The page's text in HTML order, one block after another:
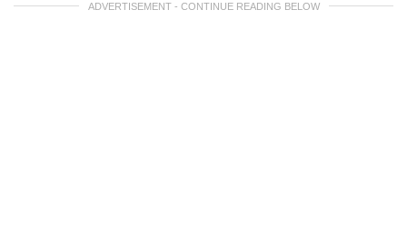
ADVERTISEMENT - CONTINUE READING BELOW